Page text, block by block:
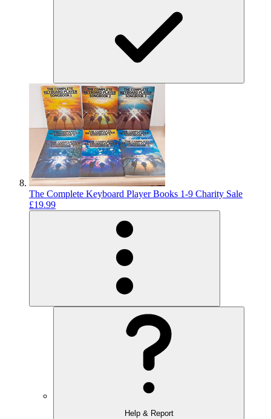
The Complete Keyboard Player Books 1-9 Charity Sale
£19.99
Help & Report